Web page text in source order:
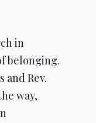
in
belonging.
Rev.
way,